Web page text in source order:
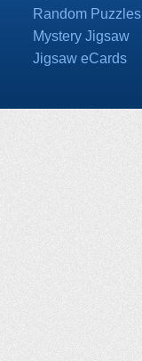
Random Puzzles
Mystery Jigsaw
Jigsaw eCards